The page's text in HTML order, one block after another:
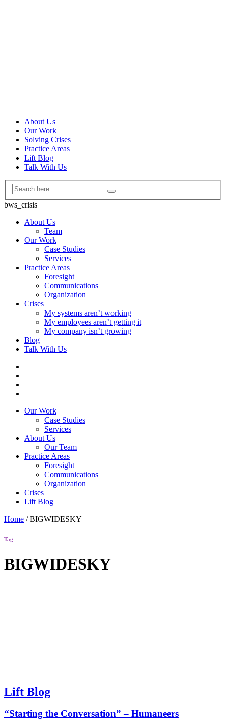
About Us
Our Work
Solving Crises
Practice Areas
Lift Blog
Talk With Us
bws_crisis
About Us
Team
Our Work
Case Studies
Services
Practice Areas
Foresight
Communications
Organization
Crises
My systems aren’t working
My employees aren’t getting it
My company isn’t growing
Blog
Talk With Us
Our Work
Case Studies
Services
About Us
Our Team
Practice Areas
Foresight
Communications
Organization
Crises
Lift Blog
Home /BIGWIDESKY
Tag
BIGWIDESKY
Lift Blog
“Starting the Conversation” – Humaneers